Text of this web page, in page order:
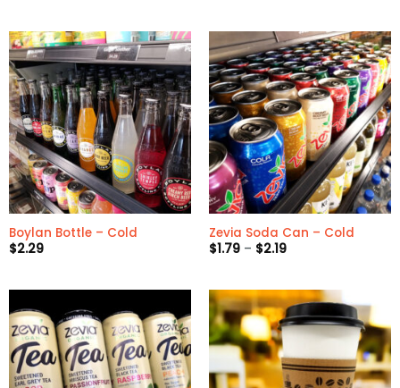
Boylan Bottle – Cold
$2.29
Zevia Soda Can – Cold
$1.79 – $2.19Price
$2.19